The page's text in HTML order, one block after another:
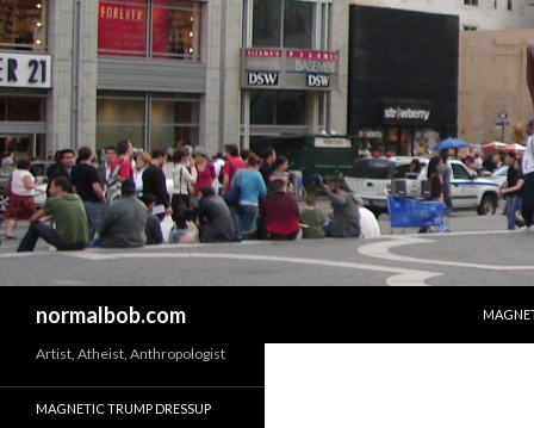
normalbob.com
Artist, Atheist, Anthropologist
MAGNETIC TRUMP DRESSUP